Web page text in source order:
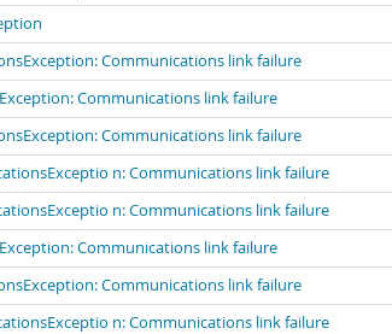
Communications link failure
Communications link failure
Communications link failure
n: Communications link failure
n: Communications link failure
Communications link failure
Communications link failure
n: Communications link failure